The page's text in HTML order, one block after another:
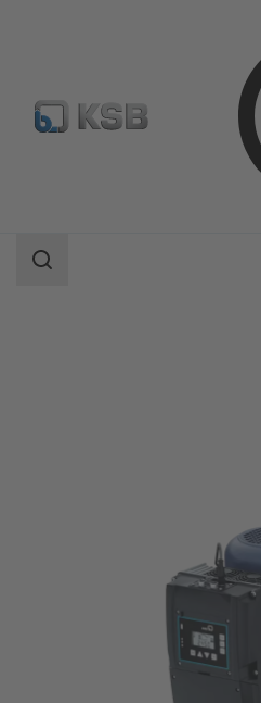
Product Catalogue
Etaline/Etaline Pro/Etaline MyFlow
Search